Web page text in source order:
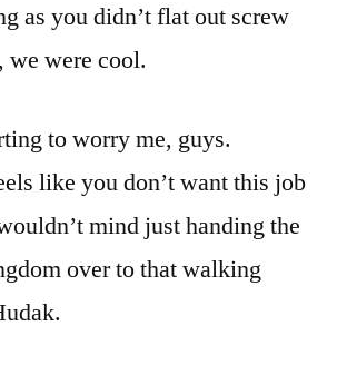
as you didn’t flat out screw
we were cool.
to worry me, guys.
like you don’t want this job
mind just handing the
over to that walking